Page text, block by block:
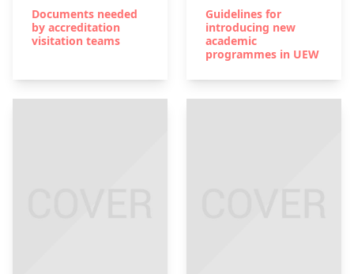
Documents needed
by accreditation
visitation teams
Guidelines for
introducing new
academic
programmes in UEW